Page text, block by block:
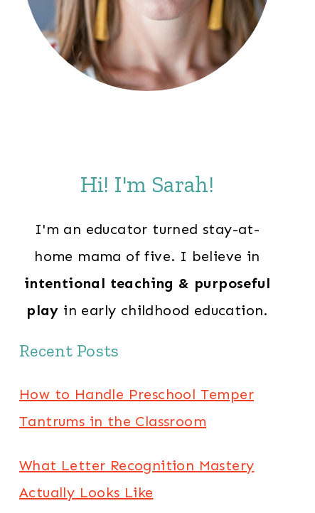
Hi! I'm Sarah!
I'm an educator turned stay-at-
home mama of five. I believe in
intentional teaching & purposeful
play in early childhood education.
Recent Posts
How to Handle Preschool Temper
Tantrums in the Classroom
What Letter Recognition Mastery
Actually Looks Like